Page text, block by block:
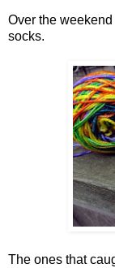
Over the
socks.
The ones that